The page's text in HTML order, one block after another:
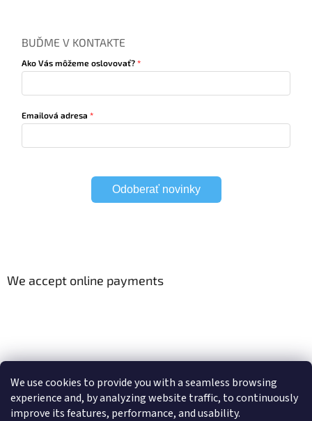
We use cookies to provide you with a seamless browsing
experience and, by analyzing website traffic, to continuously
improve its features, performance, and usability.
BUĎME V KONTAKTE
Ako Vás môžeme oslovovať?
Emailová adresa
Odoberať novinky
We accept online payments